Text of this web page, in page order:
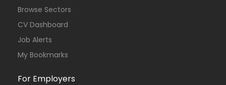
Browse Sectors
CV Dashboard
Job Alerts
My Bookmarks
For Employers